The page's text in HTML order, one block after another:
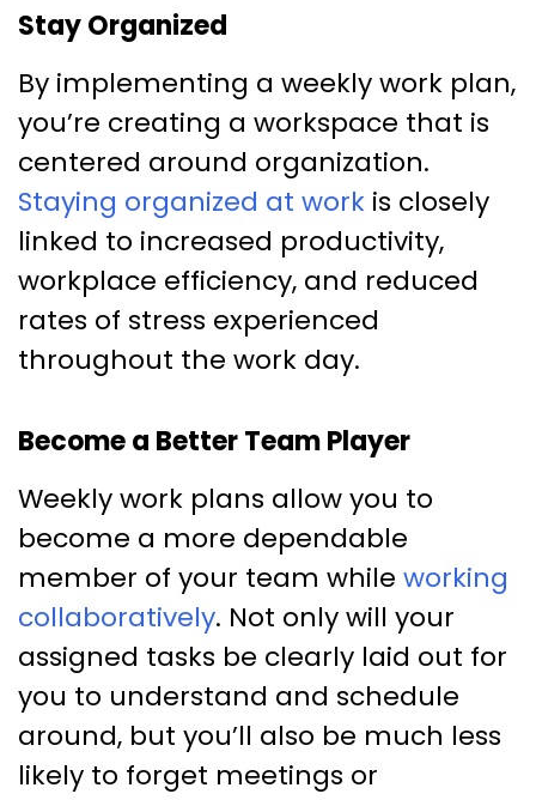
Stay Organized
By implementing a weekly work plan,
you’re creating a workspace that is
centered around organization.
Staying organized at work is closely
linked to increased productivity,
workplace efficiency, and reduced
rates of stress experienced
throughout the work day.
Become a Better Team Player
Weekly work plans allow you to
become a more dependable
member of your team while working
collaboratively. Not only will your
assigned tasks be clearly laid out for
you to understand and schedule
around, but you’ll also be much less
likely to forget meetings or